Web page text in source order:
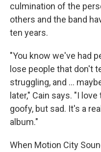
culmination of the
others and the band
ten years.
"You know we've had
lose people that don't
struggling, and …
later," Cain says. "I
goofy, but sad. It's a
album."
When Motion City